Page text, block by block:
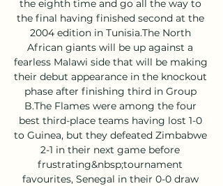
the eighth time and go all the way to
the final having finished second at the
2004 edition in Tunisia.The North
African giants will be up against a
fearless Malawi side that will be making
their debut appearance in the knockout
phase after finishing third in Group
B.The Flames were among the four
best third-place teams having lost 1-0
to Guinea, but they defeated Zimbabwe
2-1 in their next game before
frustrating&nbsp;tournament
favourites, Senegal in their 0-0 draw